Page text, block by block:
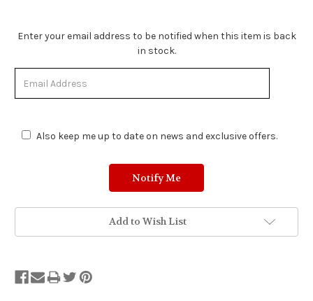
Stock
Stock.
Enter your email address to be notified when this item is back
in stock.
Also keep me up to date on news and exclusive offers.
Add to Wish List